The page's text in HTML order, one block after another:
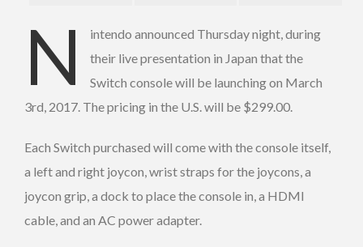
N
intendo announced Thursday night, during
their live presentation in Japan that the
Switch console will be launching on March
3rd, 2017. The pricing in the U.S. will be $299.00.
Each Switch purchased will come with the console itself,
a left and right joycon, wrist straps for the joycons, a
joycon grip, a dock to place the console in, a HDMI
cable, and an AC power adapter.